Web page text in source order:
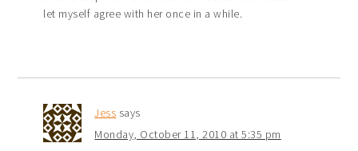
let myself agree with her once in a while.
Jess says
Monday, October 11, 2010 at 5:35 pm